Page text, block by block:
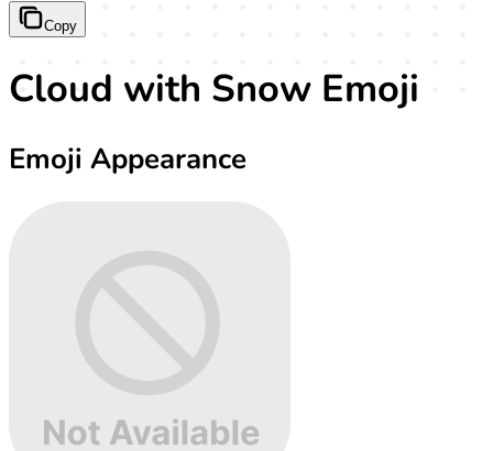
Copy
Cloud with Snow Emoji
Emoji Appearance